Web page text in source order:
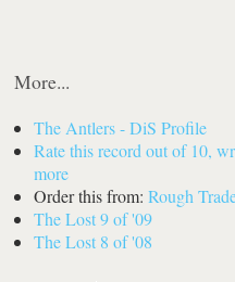
More...
The Antlers - DiS Profile
Rate this record out of 10,
more
Order this from: Rough
The Lost 9 of '09
The Lost 8 of '08